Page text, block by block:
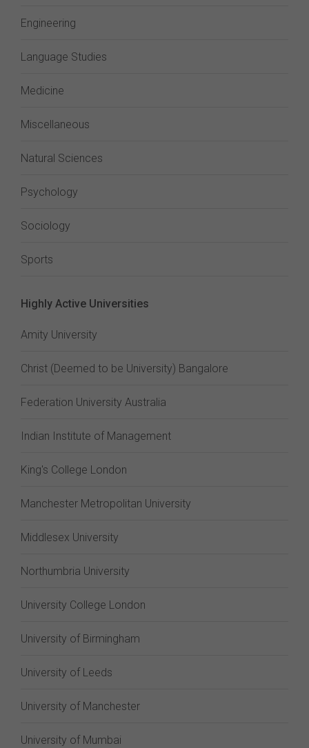
Engineering
Language Studies
Medicine
Miscellaneous
Natural Sciences
Psychology
Sociology
Sports
Highly Active Universities
Amity University
Christ (Deemed to be University) Bangalore
Federation University Australia
Indian Institute of Management
King's College London
Manchester Metropolitan University
Middlesex University
Northumbria University
University College London
University of Birmingham
University of Leeds
University of Manchester
University of Mumbai